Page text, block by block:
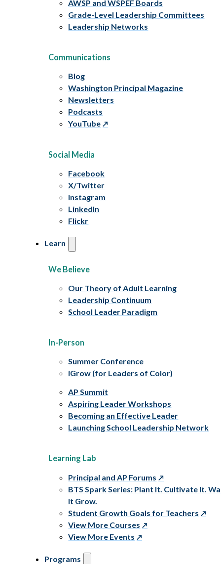
AWSP and WSPEF Boards
Grade-Level Leadership Committees
Leadership Networks
Communications
Blog
Washington Principal Magazine
Newsletters
Podcasts
YouTube
Social Media
Facebook
X/Twitter
Instagram
LinkedIn
Flickr
Learn
We Believe
Our Theory of Adult Learning
Leadership Continuum
School Leader Paradigm
In-Person
Summer Conference
iGrow (for Leaders of Color)
AP Summit
Aspiring Leader Workshops
Becoming an Effective Leader
Launching School Leadership Network
Learning Lab
Principal and AP Forums
BTS Spark Series: Plant It. Cultivate It.
It Grow.
Student Growth Goals for Teachers
View More Courses
View More Events
Programs